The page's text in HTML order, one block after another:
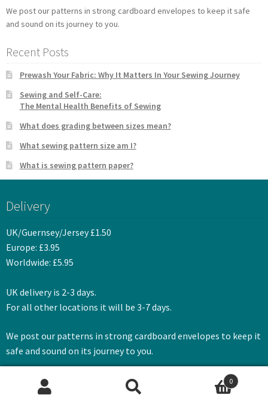
We post our patterns in strong cardboard envelopes to keep it safe
and sound on its journey to you.
Recent Posts
Prewash Your Fabric: Why It Matters In Your Sewing Journey
Sewing and Self-Care:
The Mental Health Benefits of Sewing
What does grading between sizes mean?
What sewing pattern size am I?
What is sewing pattern paper?
Delivery
UK/Guernsey/Jersey £1.50
Europe: £3.95
Worldwide: £5.95
UK delivery is 2-3 days.
For all other locations it will be 3-7 days.
We post our patterns in strong cardboard envelopes to keep it
safe and sound on its journey to you.
0